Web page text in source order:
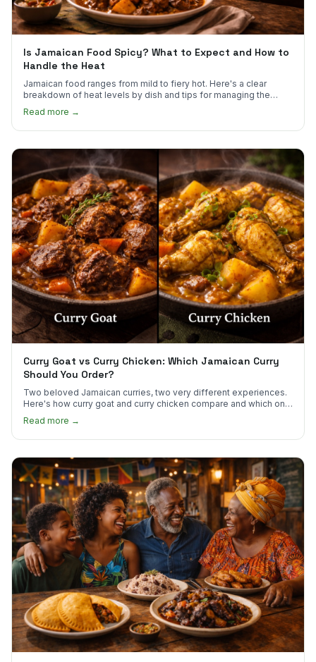
Is Jamaican Food Spicy? What to Expect and How to
Handle the Heat
Jamaican food ranges from mild to fiery hot. Here's a clear
breakdown of heat levels by dish and tips for managing the
scotch bonnet kick.
Read more →
Curry Goat vs Curry Chicken: Which Jamaican Curry
Should You Order?
Two beloved Jamaican curries, two very different experiences.
Here's how curry goat and curry chicken compare and which one
Read more →